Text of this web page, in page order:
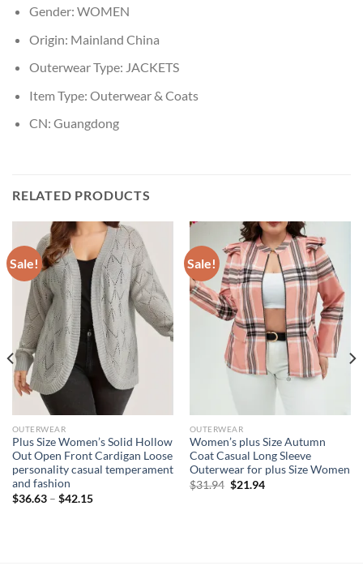
Gender: WOMEN
Origin: Mainland China
Outerwear Type: JACKETS
Item Type: Outerwear & Coats
CN: Guangdong
RELATED PRODUCTS
Sale!
OUTERWEAR
Plus Size Women’s Solid Hollow
Out Open Front Cardigan Loose
personality casual temperament
and fashion
$36.63– $42.15
Sale!
OUTERWEAR
Women’s plus Size Autumn
Coat Casual Long Sleeve
Outerwear for plus Size Women
$31.94 Original
$21.94Current